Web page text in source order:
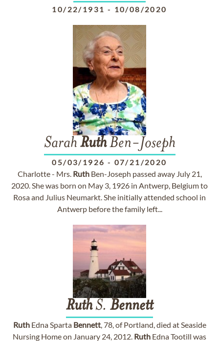
10/22/1931 - 10/08/2020
Sarah RuthBen-Joseph
05/03/1926 - 07/21/2020
Charlotte - Mrs. RuthBen-Joseph passed away July 21,
2020. She was born on May 3, 1926 in Antwerp, Belgium to
Rosa and Julius Neumarkt. She initially attended school in
Antwerp before the family left...
RuthS. Bennett
RuthEdna Sparta Bennett, 78, of Portland, died at Seaside
Nursing Home on January 24, 2012. Ruth Edna Tootill was